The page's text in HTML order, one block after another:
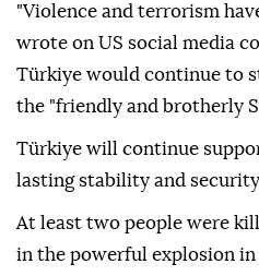
"Violence and terrorism
wrote on US social media
Türkiye would continue to
the "friendly and brotherly
Türkiye will continue
lasting stability and
At least two people were
in the powerful explosion in